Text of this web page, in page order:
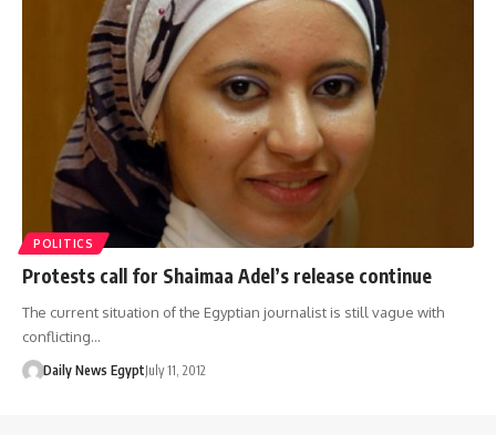
POLITICS
Protests call for Shaimaa Adel’s release continue
The current situation of the Egyptian journalist is still vague with
conflicting…
Daily News EgyptJuly 11, 2012